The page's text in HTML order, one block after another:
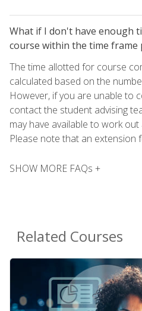
What if I don't have enough
course within the time frame
The time allotted for course
calculated based on the
However, if you are unable to
contact the student advising
may have available to work
Please note that an extension
SHOW MORE FAQs +
Related Courses